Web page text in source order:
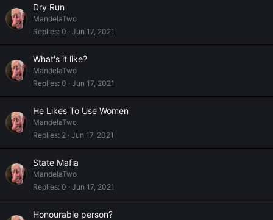
Dry Run
MandelaTwo
Replies 0 Jun 17, 2021
What's it like?
MandelaTwo
Replies 0 Jun 17, 2021
He Likes To Use Women
MandelaTwo
Replies 2 Jun 17, 2021
State Mafia
MandelaTwo
Replies 0 Jun 17, 2021
Honourable person?